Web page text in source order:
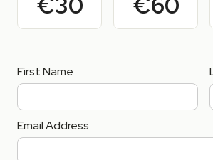
First Name
Email Address